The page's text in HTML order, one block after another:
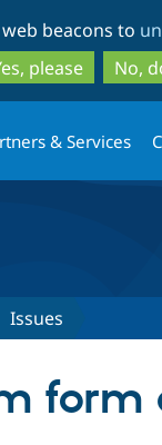
beacons to
please
No,
& Services
Issues